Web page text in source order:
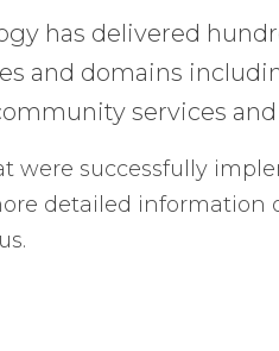
has delivered
and domains
services
were successfully
detailed